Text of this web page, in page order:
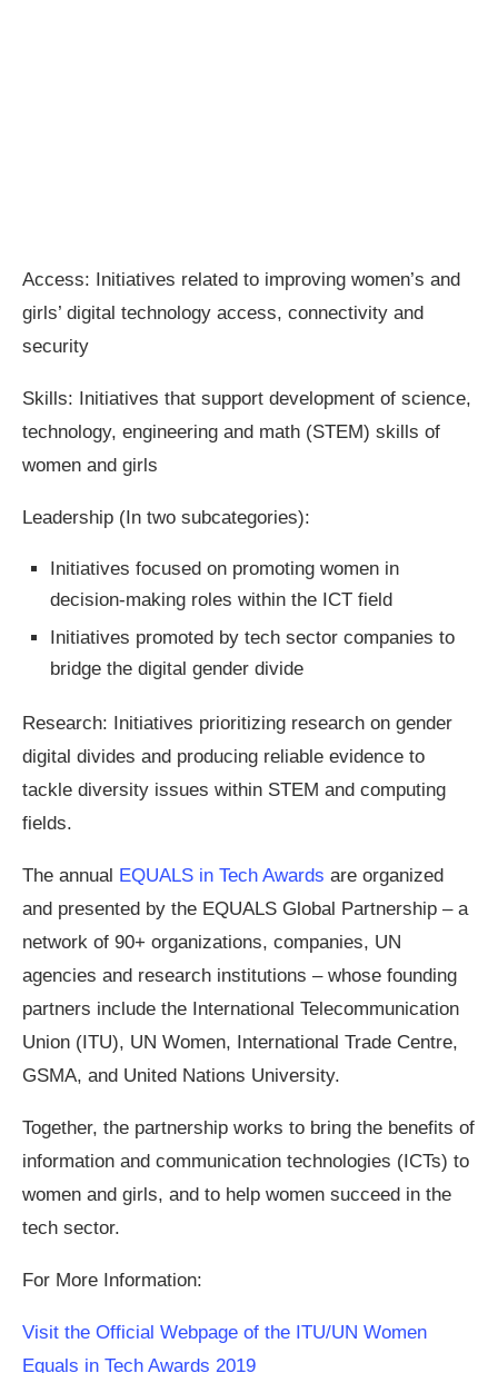
Access: Initiatives related to improving women’s and
girls’ digital technology access, connectivity and
security
Skills: Initiatives that support development of science,
technology, engineering and math (STEM) skills of
women and girls
Leadership (In two subcategories):
Initiatives focused on promoting women in
decision-making roles within the ICT field
Initiatives promoted by tech sector companies to
bridge the digital gender divide
Research: Initiatives prioritizing research on gender
digital divides and producing reliable evidence to
tackle diversity issues within STEM and computing
fields.
The annual EQUALS in Tech Awards are organized
and presented by the EQUALS Global Partnership – a
network of 90+ organizations, companies, UN
agencies and research institutions – whose founding
partners include the International Telecommunication
Union (ITU), UN Women, International Trade Centre,
GSMA, and United Nations University.
Together, the partnership works to bring the benefits of
information and communication technologies (ICTs) to
women and girls, and to help women succeed in the
tech sector.
For More Information:
Visit the Official Webpage of the ITU/UN Women
Equals in Tech Awards 2019